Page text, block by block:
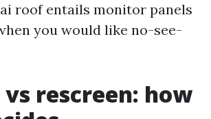
roof entails monitor panels
you would like no-see-
vs rescreen: how